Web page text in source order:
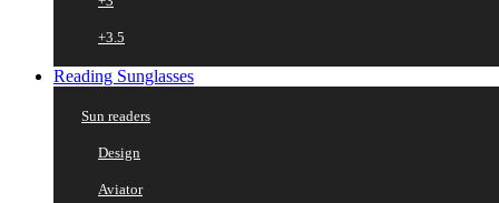
+3.5
Reading Sunglasses
Sun readers
Design
Aviator